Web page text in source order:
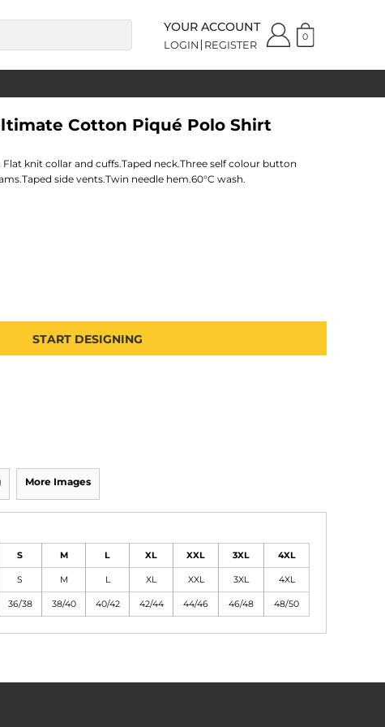
YOUR ACCOUNT
LOGIN REGISTER
0
Cotton Piqué Polo Shirt
knit collar and cuffs.Taped neck.Three self colour button
side vents.Twin needle hem.60°C wash.
START DESIGNING
More Images
S M L XL XXL 3XL 4XL
S M L XL XXL 3XL 4XL
36/38 38/40 40/42 42/44 44/46 46/48 48/50